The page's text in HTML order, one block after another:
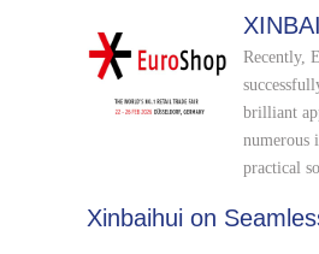
Recently,
brilliant
numerous
practical
Xinbaihui on